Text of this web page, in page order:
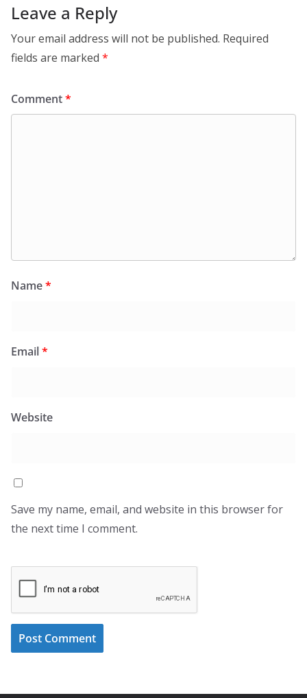
Leave a Reply
Your email address will not be published. Required
fields are marked *
Comment*
Name*
Email*
Website
Save my name, email, and website in this browser for
the next time I comment.